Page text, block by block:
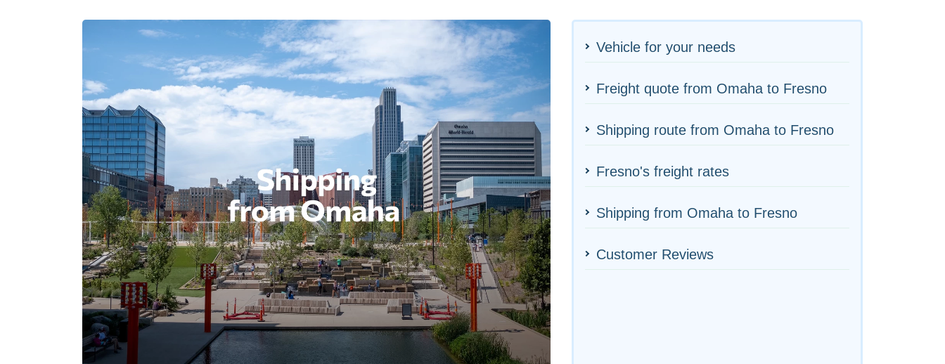
Vehicle for your needs
Freight quote from Omaha to Fresno
Shipping route from Omaha to Fresno
Fresno's freight rates
Shipping from Omaha to Fresno
Customer Reviews